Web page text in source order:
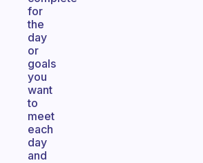
for
the
day
or
goals
you
want
to
meet
each
day
and